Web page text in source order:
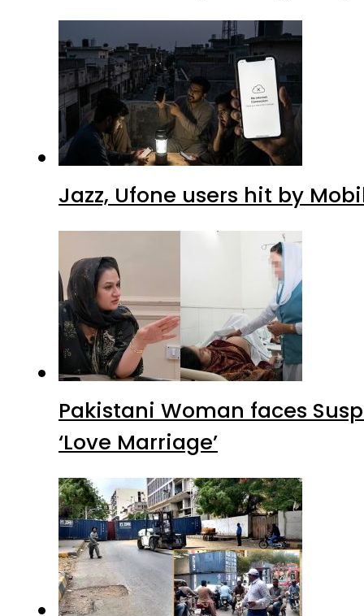
Jazz, Ufone users hit by
Pakistani Woman faces
‘Love Marriage’